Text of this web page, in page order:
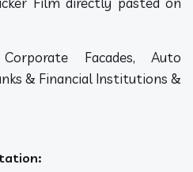
Facades, Auto
& Financial Institutions &